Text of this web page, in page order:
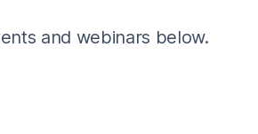
and webinars below.